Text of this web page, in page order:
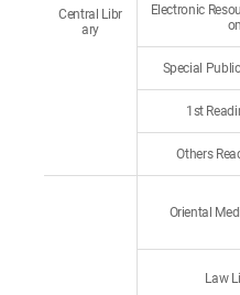
Central Libr
ary
Electronic
Special
1st
Others
Oriental
Law